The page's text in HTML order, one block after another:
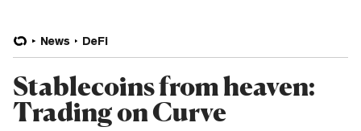
News DeFi
Stablecoins from heaven:
Trading on Curve